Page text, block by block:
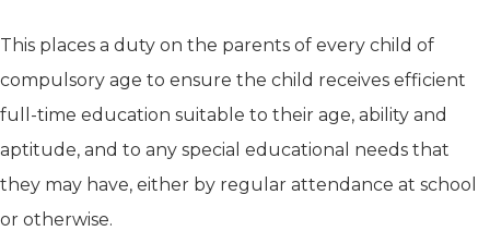
This places a duty on the parents of every child of
compulsory age to ensure the child receives efficient
full-time education suitable to their age, ability and
aptitude, and to any special educational needs that
they may have, either by regular attendance at school
or otherwise.